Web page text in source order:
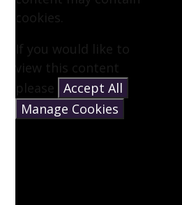
cookies.
If you would like to
view this content
please Accept All
Manage Cookies